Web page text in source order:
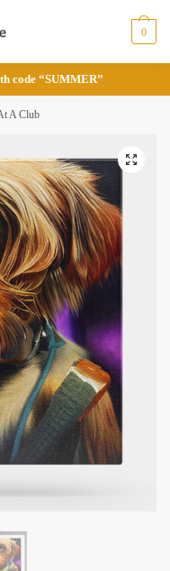
0
code “SUMMER”
A Club